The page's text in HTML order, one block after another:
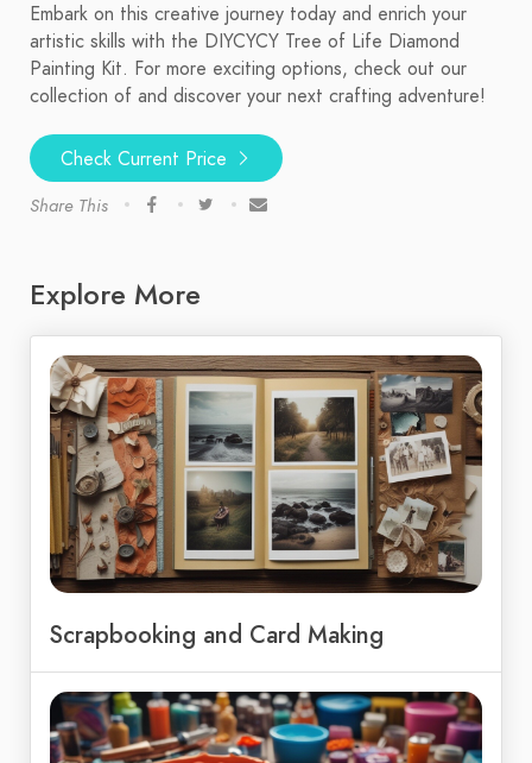
Embark on this creative journey today and enrich your
artistic skills with the DIYCYCY Tree of Life Diamond
Painting Kit. For more exciting options, check out our
collection of and discover your next crafting adventure!
Check Current Price
Share This
Explore More
Scrapbooking and Card Making